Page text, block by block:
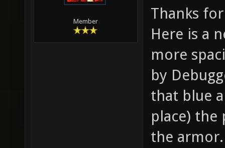
Member
Thanks
Here is a
more
by
that blue
place) the
the